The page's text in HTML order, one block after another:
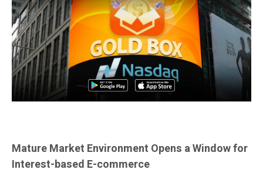
Mature Market Environment Opens a Window for
Interest-based E-commerce